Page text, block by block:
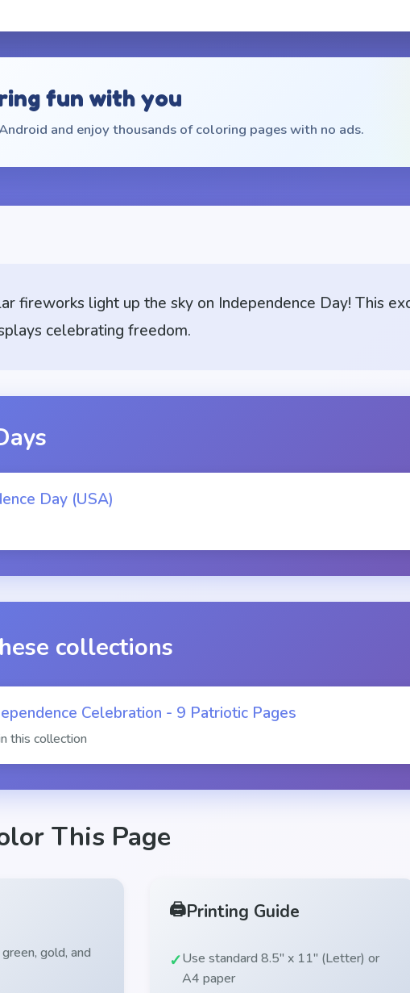
fun with you
and enjoy thousands of coloring pages with no ads.
fireworks light up the sky on Independence Day! This
celebrating freedom.
Day (USA)
collections
Celebration - 9 Patriotic Pages
this collection
This Page
gold, and
🖨️Printing Guide
Use standard 8.5" x 11" (Letter) or
A4 paper